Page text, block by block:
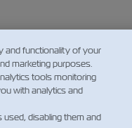
and functionality of your
marketing purposes.
tools monitoring
with analytics and
disabling them and